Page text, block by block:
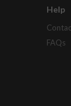
Help
FAQs